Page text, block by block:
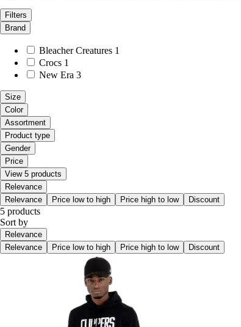
Filters
Brand
Bleacher Creatures 1
Crocs 1
New Era 3
Size
Color
Assortment
Product type
Gender
Price
View 5 products
Relevance
Relevance
Price low to high Price high to low Discount
5 products
Sort by
Relevance
Relevance
Price low to high Price high to low Discount